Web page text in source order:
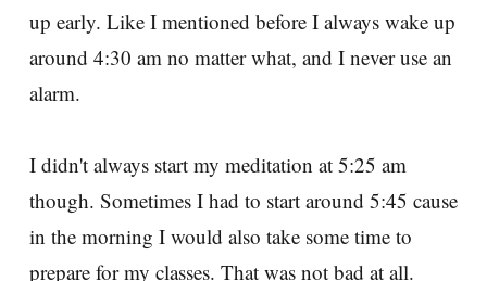
up early. Like I mentioned before I always wake up
around 4:30 am no matter what, and I never use an
alarm.
I didn't always start my meditation at 5:25 am
though. Sometimes I had to start around 5:45 cause
in the morning I would also take some time to
prepare for my classes. That was not bad at all.